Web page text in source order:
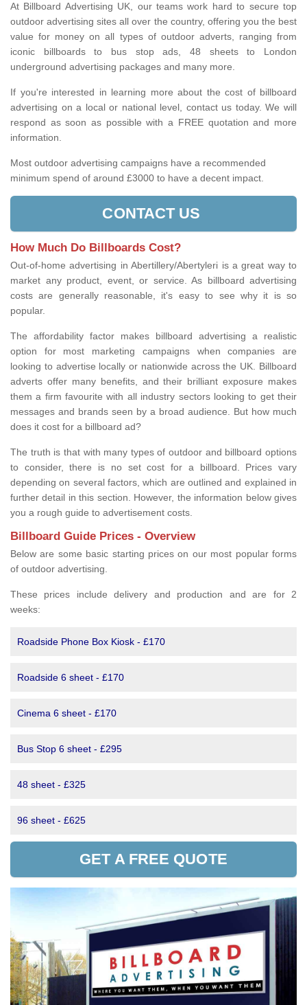
At Billboard Advertising UK, our teams work hard to secure top
outdoor advertising sites all over the country, offering you the best
value for money on all types of outdoor adverts, ranging from
iconic billboards to bus stop ads, 48 sheets to London
underground advertising packages and many more.
If you're interested in learning more about the cost of billboard
advertising on a local or national level, contact us today. We will
respond as soon as possible with a FREE quotation and more
information.
Most outdoor advertising campaigns have a recommended
minimum spend of around £3000 to have a decent impact.
CONTACT US
How Much Do Billboards Cost?
Out-of-home advertising in Abertillery/Abertyleri is a great way to
market any product, event, or service. As billboard advertising
costs are generally reasonable, it's easy to see why it is so
popular.
The affordability factor makes billboard advertising a realistic
option for most marketing campaigns when companies are
looking to advertise locally or nationwide across the UK. Billboard
adverts offer many benefits, and their brilliant exposure makes
them a firm favourite with all industry sectors looking to get their
messages and brands seen by a broad audience. But how much
does it cost for a billboard ad?
The truth is that with many types of outdoor and billboard options
to consider, there is no set cost for a billboard. Prices vary
depending on several factors, which are outlined and explained in
further detail in this section. However, the information below gives
you a rough guide to advertisement costs.
Billboard Guide Prices - Overview
Below are some basic starting prices on our most popular forms
of outdoor advertising.
These prices include delivery and production and are for 2
weeks:
Roadside Phone Box Kiosk - £170
Roadside 6 sheet - £170
Cinema 6 sheet - £170
Bus Stop 6 sheet - £295
48 sheet - £325
96 sheet - £625
GET A FREE QUOTE